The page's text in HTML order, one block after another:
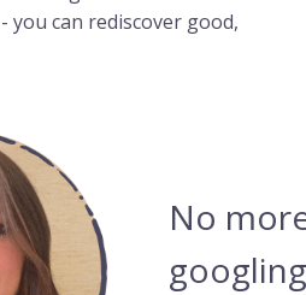
you can rediscover good,
No